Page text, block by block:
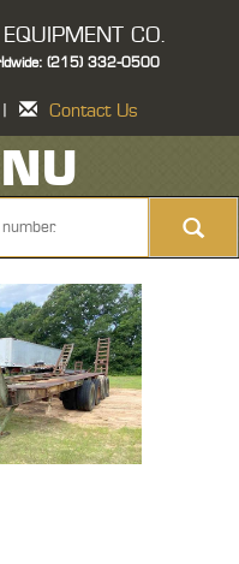
CO.
(215) 332-0500
Contact Us